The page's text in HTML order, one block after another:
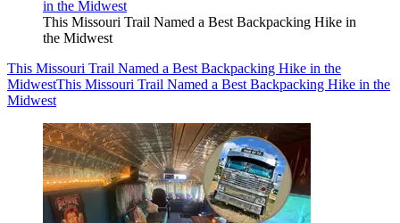
This Missouri Trail Named a Best Backpacking Hike in
the Midwest
This Missouri Trail Named a Best Backpacking Hike in the
MidwestThis Missouri Trail Named a Best Backpacking Hike in the
Midwest